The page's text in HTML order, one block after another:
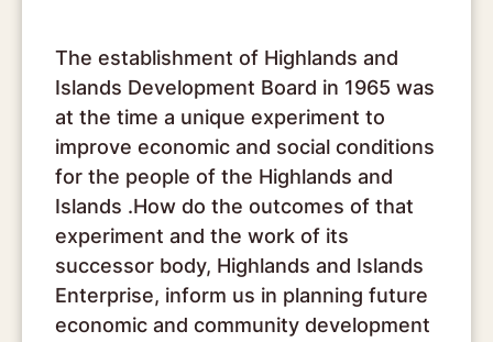
The establishment of Highlands and
Islands Development Board in 1965 was
at the time a unique experiment to
improve economic and social conditions
for the people of the Highlands and
Islands .How do the outcomes of that
experiment and the work of its
successor body, Highlands and Islands
Enterprise, inform us in planning future
economic and community development